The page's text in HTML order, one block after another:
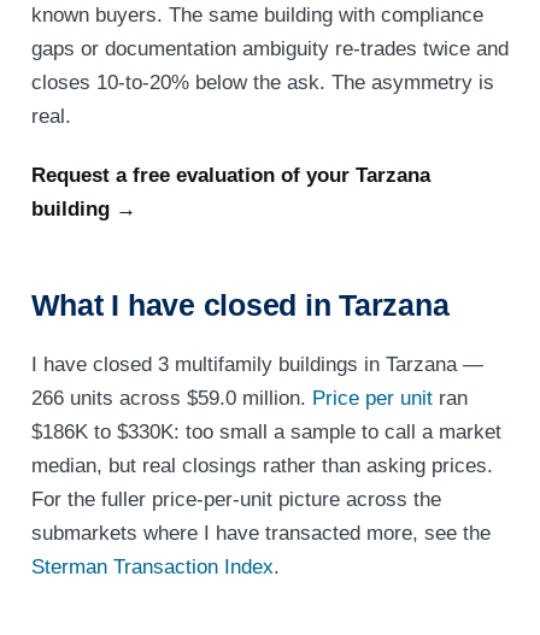
known buyers. The same building with compliance
gaps or documentation ambiguity re-trades twice and
closes 10-to-20% below the ask. The asymmetry is
real.
Request a free evaluation of your Tarzana
building →
What I have closed in Tarzana
I have closed 3 multifamily buildings in Tarzana —
266 units across $59.0 million. Price per unitran
$186K to $330K: too small a sample to call a market
median, but real closings rather than asking prices.
For the fuller price-per-unit picture across the
submarkets where I have transacted more, see the
Sterman Transaction Index.